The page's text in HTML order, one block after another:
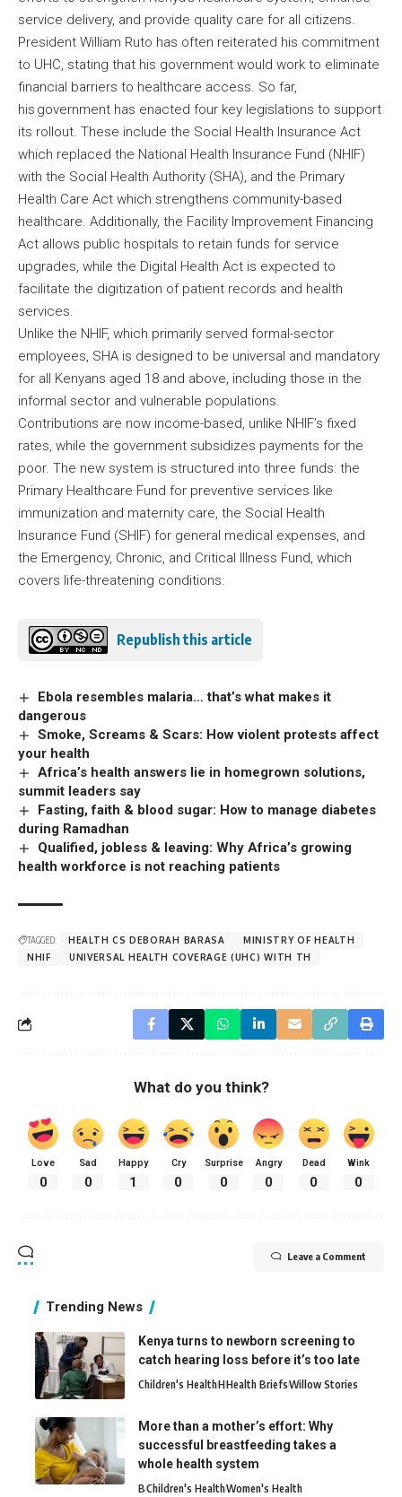
service delivery, and provide quality care for all citizens.
President William Ruto has often reiterated his commitment
to UHC, stating that his government would work to eliminate
financial barriers to healthcare access. So far,
his government has enacted four key legislations to support
its rollout. These include the Social Health Insurance Act
which replaced the National Health Insurance Fund (NHIF)
with the Social Health Authority (SHA), and the Primary
Health Care Act which strengthens community-based
healthcare. Additionally, the Facility Improvement Financing
Act allows public hospitals to retain funds for service
upgrades, while the Digital Health Act is expected to
facilitate the digitization of patient records and health
services.
Unlike the NHIF, which primarily served formal-sector
employees, SHA is designed to be universal and mandatory
for all Kenyans aged 18 and above, including those in the
informal sector and vulnerable populations.
Contributions are now income-based, unlike NHIF’s fixed
rates, while the government subsidizes payments for the
poor. The new system is structured into three funds: the
Primary Healthcare Fund for preventive services like
immunization and maternity care, the Social Health
Insurance Fund (SHIF) for general medical expenses, and
the Emergency, Chronic, and Critical Illness Fund, which
covers life-threatening conditions.
Republish this article
Ebola resembles malaria… that’s what makes it
dangerous
Smoke, Screams & Scars: How violent protests affect
your health
Africa’s health answers lie in homegrown solutions,
summit leaders say
Fasting, faith & blood sugar: How to manage diabetes
during Ramadhan
Qualified, jobless & leaving: Why Africa’s growing
health workforce is not reaching patients
TAGGED: HEALTH CS DEBORAH BARASA
MINISTRY OF HEALTH
NHIF
UNIVERSAL HEALTH COVERAGE (UHC) WITH TH
What do you think?
Love
0
Sad
0
Happy
1
Cry
0
Surprise
0
Angry
0
Dead
0
Wink
0
Leave a Comment
Trending News
Kenya turns to newborn screening to
catch hearing loss before it’s too late
Children's HealthHHealth BriefsWillow Stories
More than a mother’s effort: Why
successful breastfeeding takes a
whole health system
BChildren's HealthWomen's Health